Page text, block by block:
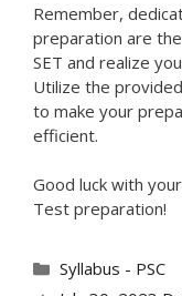
Remember,
preparation are
SET and realize
Utilize the
to make your
efficient.
Good luck with
Test preparation!
Categories
Syllabus - PSC